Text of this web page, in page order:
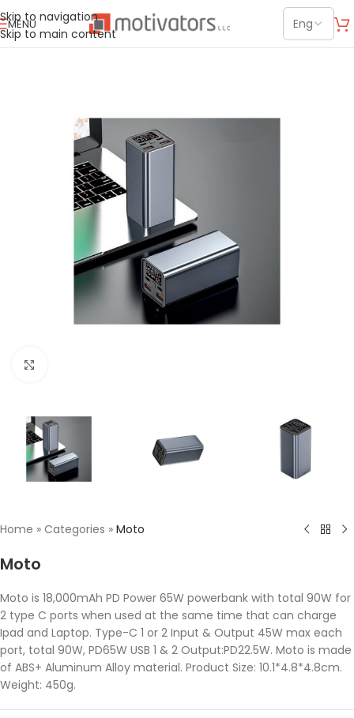
Skip to navigation
Skip to main content
MENU
Home » Categories » Moto
Moto
Moto is 18,000mAh PD Power 65W powerbank with total 90W for
2 type C ports when used at the same time that can charge
Ipad and Laptop. Type-C 1 or 2 Input & Output 45W max each
port, total 90W, PD65W USB 1 & 2 Output:PD22.5W. Moto is made
of ABS+ Aluminum Alloy material. Product Size: 10.1*4.8*4.8cm.
Weight: 450g.